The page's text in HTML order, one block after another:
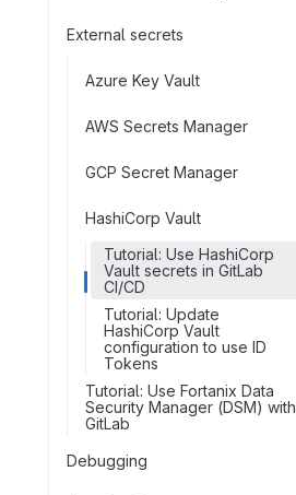
External secrets
Azure Key Vault
AWS Secrets Manager
GCP Secret Manager
HashiCorp Vault
Tutorial: Use HashiCorp
Vault secrets in GitLab
CI/CD
Tutorial: Update
HashiCorp Vault
configuration to use ID
Tokens
Tutorial: Use Fortanix Data
Security Manager (DSM) with
GitLab
Debugging